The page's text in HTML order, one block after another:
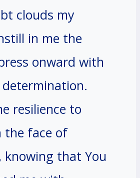
clouds my
in me the
onward with
resilience to
the face of
knowing that You